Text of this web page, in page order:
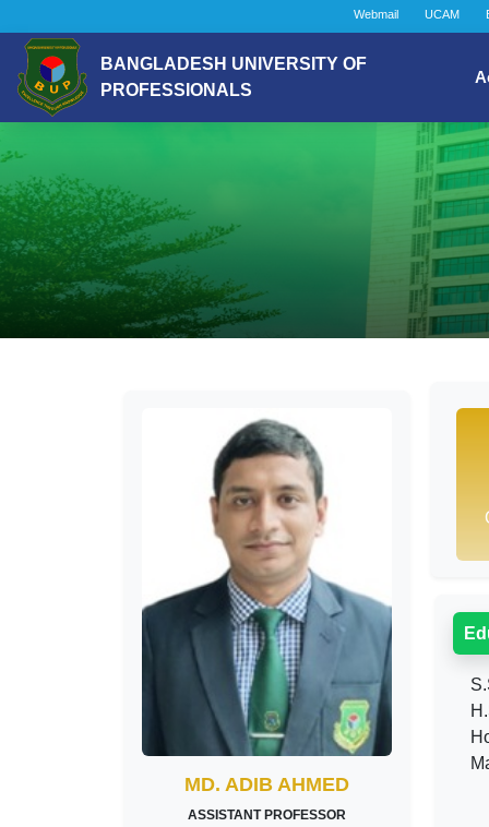
Webmail UCAM
BANGLADESH UNIVERSITY OF
PROFESSIONALS
MD. ADIB AHMED
ASSISTANT PROFESSOR